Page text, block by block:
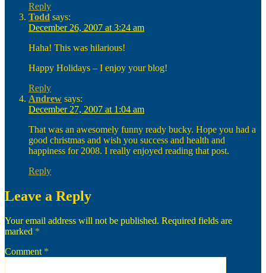
Reply
Todd says:
December 26, 2007 at 3:24 am
Haha! This was hilarious!
Happy Holidays – I enjoy your blog!
Reply
Andrew says:
December 27, 2007 at 1:04 am
That was an awesomely funny ready bucky. Hope you had a
good christmas and wish you success and health and
happiness for 2008. I really enjoyed reading that post.
Reply
Leave a Reply
Your email address will not be published. Required fields are
marked *
Comment *